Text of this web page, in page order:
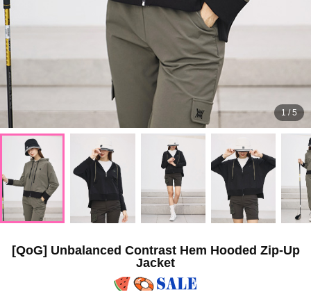
1/5
[QoG] Unbalanced Contrast Hem Hooded Zip-Up
Jacket